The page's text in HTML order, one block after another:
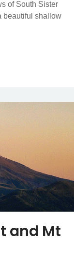
of South Sister
beautiful shallow
and Mt